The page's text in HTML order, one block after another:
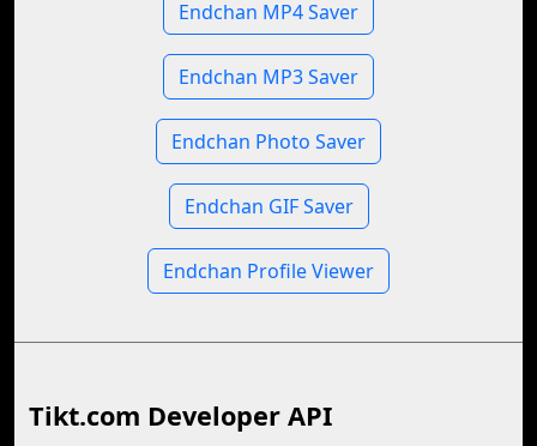
Endchan MP4 Saver
Endchan MP3 Saver
Endchan Photo Saver
Endchan GIF Saver
Endchan Profile Viewer
Tikt.com Developer API